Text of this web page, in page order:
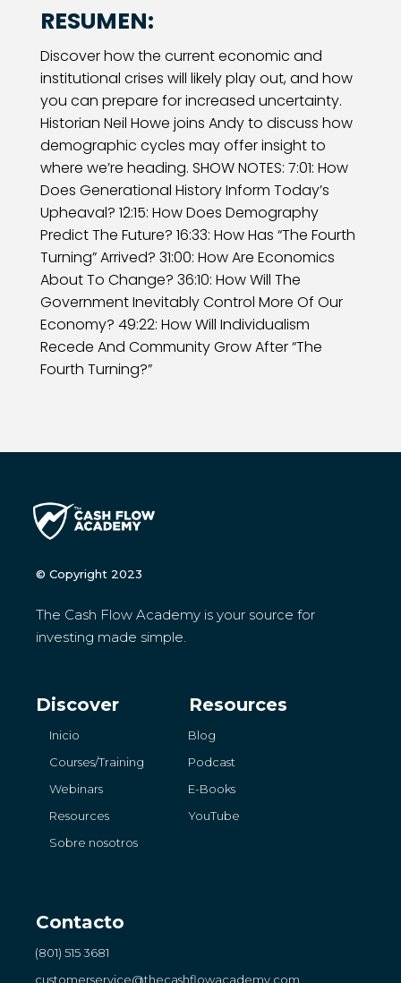
RESUMEN:
Discover how the current economic and
institutional crises will likely play out, and how
you can prepare for increased uncertainty.
Historian Neil Howe joins Andy to discuss how
demographic cycles may offer insight to
where we’re heading. SHOW NOTES: 7:01: How
Does Generational History Inform Today’s
Upheaval? 12:15: How Does Demography
Predict The Future? 16:33: How Has “The Fourth
Turning” Arrived? 31:00: How Are Economics
About To Change? 36:10: How Will The
Government Inevitably Control More Of Our
Economy? 49:22: How Will Individualism
Recede And Community Grow After “The
Fourth Turning?”
© Copyright 2023
The Cash Flow Academy is your source for
investing made simple.
Discover
Inicio
Courses/Training
Webinars
Resources
Sobre nosotros
Resources
Blog
Podcast
E-Books
YouTube
Contacto
(801) 515 3681
customerservice@thecashflowacademy.com